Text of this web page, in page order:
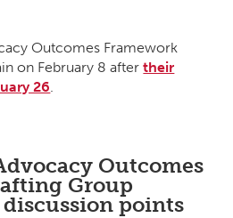
Outcomes Framework
on February 8 aftertheir
26
Outcomes
Group
points